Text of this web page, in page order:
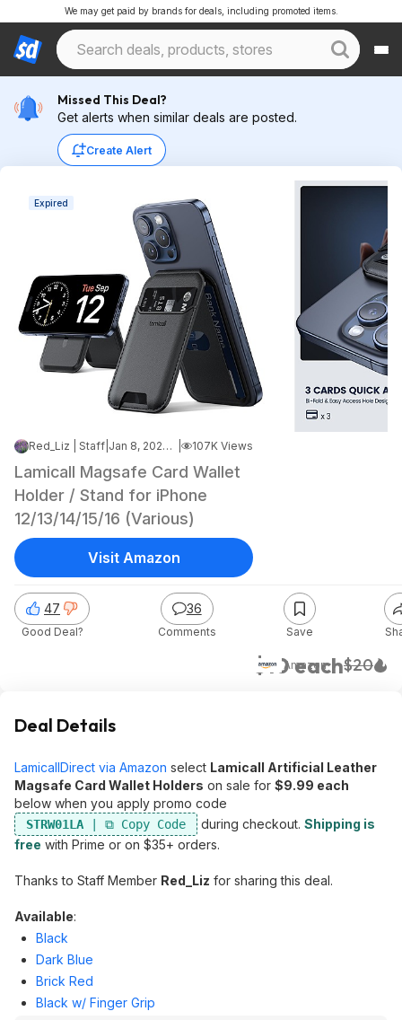
We may get paid by brands for deals, including promoted items.
Missed This Deal?
Get alerts when similar deals are posted.
Create Alert
Expired
Red_Liz | Staff Jan 8, 2025 4:49 PM 107K Views
Lamicall Magsafe Card Wallet
Holder / Stand for iPhone
12/13/14/15/16 (Various)
$10 each$20
Amazon
47
Good Deal?
36
Comments Save
Visit Amazon
Deal Details
LamicallDirect via Amazon select Lamicall Artificial Leather
Magsafe Card Wallet Holders on sale for $9.99 each
below when you apply promo code
STRW01LA during checkout. Shipping is
free with Prime or on $35+ orders.
Thanks to Staff Member Red_Liz for sharing this deal.
Available:
Black
Dark Blue
Brick Red
Black w/ Finger Grip